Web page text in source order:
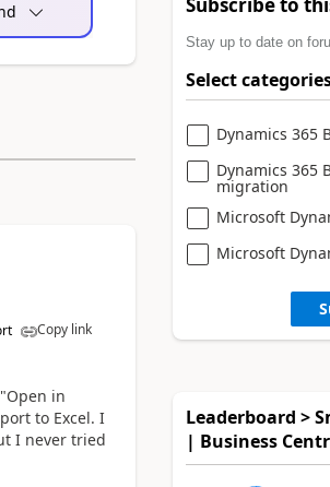
Copy link
in
to Excel. I
I never tried
Subscribe to
Stay up to date on
Select
Dynamics 365
Dynamics 365
migration
Microsoft
Microsoft
Leaderboard >
| Business